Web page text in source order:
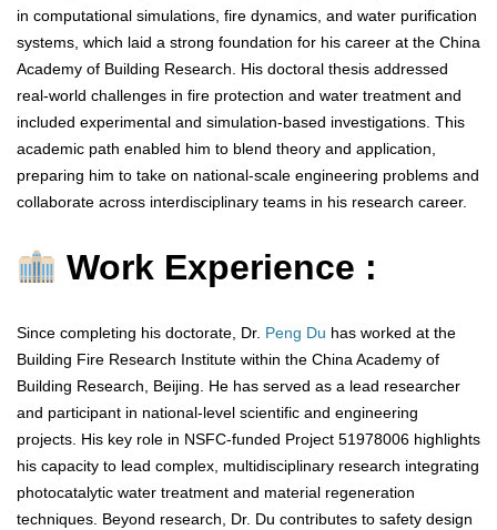
in computational simulations, fire dynamics, and water purification
systems, which laid a strong foundation for his career at the China
Academy of Building Research. His doctoral thesis addressed
real-world challenges in fire protection and water treatment and
included experimental and simulation-based investigations. This
academic path enabled him to blend theory and application,
preparing him to take on national-scale engineering problems and
collaborate across interdisciplinary teams in his research career.
Work Experience :
Since completing his doctorate, Dr. Peng Du has worked at the
Building Fire Research Institute within the China Academy of
Building Research, Beijing. He has served as a lead researcher
and participant in national-level scientific and engineering
projects. His key role in NSFC-funded Project 51978006 highlights
his capacity to lead complex, multidisciplinary research integrating
photocatalytic water treatment and material regeneration
techniques. Beyond research, Dr. Du contributes to safety design